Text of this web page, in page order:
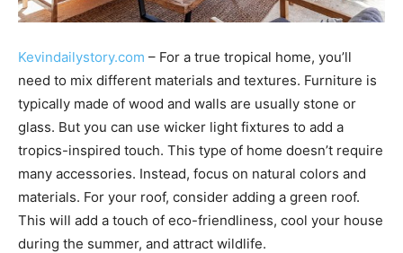
Kevindailystory.com – For a true tropical home, you’ll
need to mix different materials and textures. Furniture is
typically made of wood and walls are usually stone or
glass. But you can use wicker light fixtures to add a
tropics-inspired touch. This type of home doesn’t require
many accessories. Instead, focus on natural colors and
materials. For your roof, consider adding a green roof.
This will add a touch of eco-friendliness, cool your house
during the summer, and attract wildlife.